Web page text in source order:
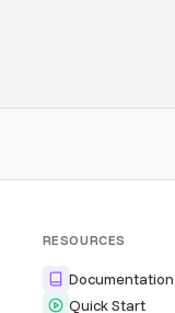
RESOURCES
Documentation
Quick Start